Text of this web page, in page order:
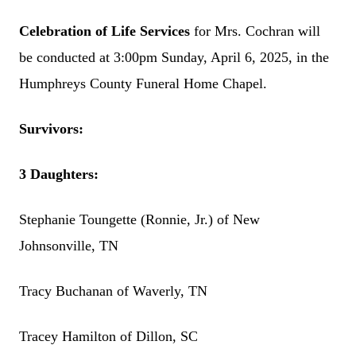
Celebration of Life Services for Mrs. Cochran will
be conducted at 3:00pm Sunday, April 6, 2025, in the
Humphreys County Funeral Home Chapel.
Survivors:
3 Daughters:
Stephanie Toungette (Ronnie, Jr.) of New
Johnsonville, TN
Tracy Buchanan of Waverly, TN
Tracey Hamilton of Dillon, SC